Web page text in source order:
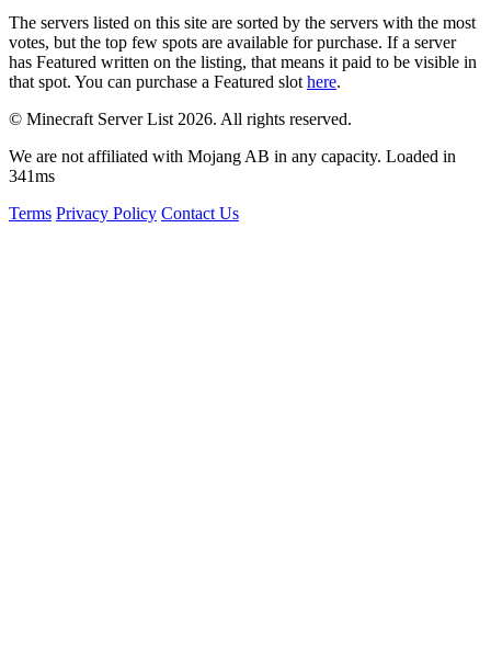
The servers listed on this site are sorted by the servers with the most
votes, but the top few spots are available for purchase. If a server
has Featured written on the listing, that means it paid to be visible in
that spot. You can purchase a Featured slot here.
© Minecraft Server List 2026. All rights reserved.
We are not affiliated with Mojang AB in any capacity. Loaded in
341ms
Terms Privacy Policy Contact Us